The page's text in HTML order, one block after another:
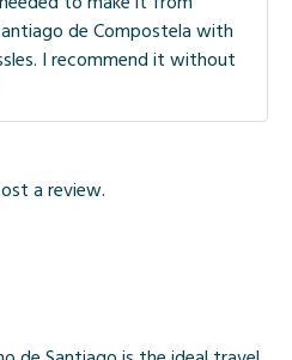
de Compostela with
I recommend it without
a review.